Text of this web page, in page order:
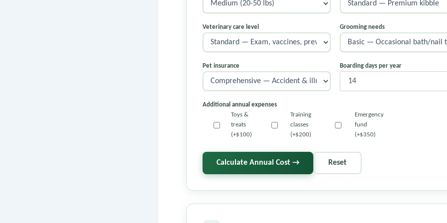
Veterinary care level Grooming needs
Pet insurance Boarding days per year
Additional annual expenses
Toys &
treats
(+$100)
Training
classes
(+$200)
Emergency
fund
(+$350)
Calculate Annual Cost → Reset